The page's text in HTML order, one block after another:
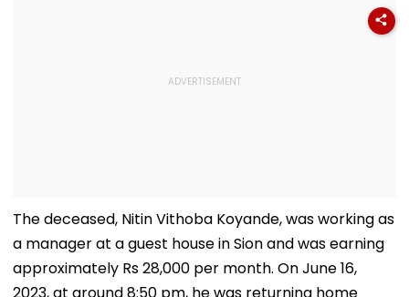
The deceased, Nitin Vithoba Koyande, was working as
a manager at a guest house in Sion and was earning
approximately Rs 28,000 per month. On June 16,